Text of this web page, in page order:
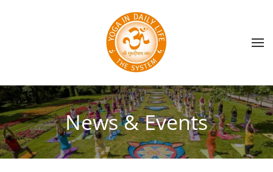
Skip to main content
News & Events